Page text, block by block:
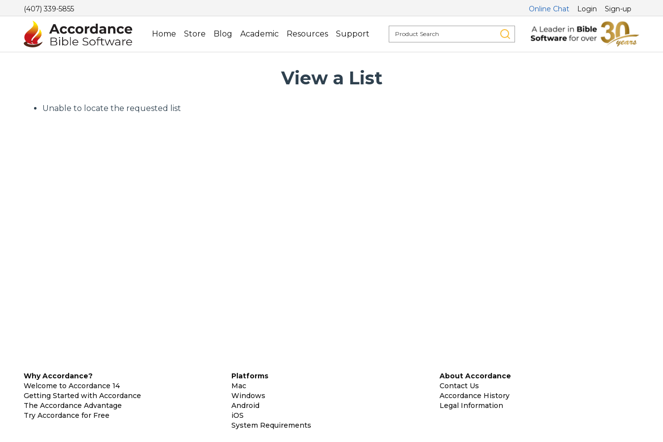
(407) 339-5855 Online Chat Login Sign-up
Home Store Blog Academic Resources Support
View a List
Unable to locate the requested list
Why Accordance?
Welcome to Accordance 14
Getting Started with Accordance
The Accordance Advantage
Try Accordance for Free
Platforms
Mac
Windows
Android
iOS
System Requirements
About Accordance
Contact Us
Accordance History
Legal Information